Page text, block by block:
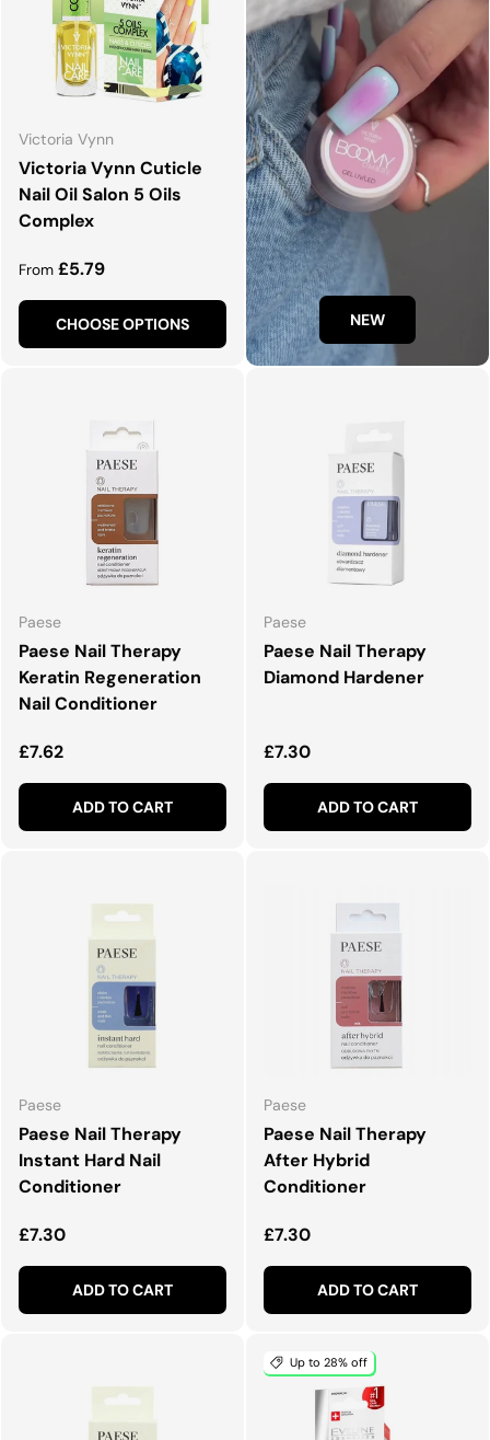
Victoria Vynn
Victoria Vynn Cuticle
Nail Oil Salon 5 Oils
Complex
Regular price
From £5.79
CHOOSE OPTIONS NEW
Paese
Paese Nail Therapy
Keratin Regeneration
Nail Conditioner
Regular price
£7.62
ADD TO CART
Paese
Paese Nail Therapy
Diamond Hardener
Regular price
£7.30
ADD TO CART
Paese
Paese Nail Therapy
Instant Hard Nail
Conditioner
Regular price
£7.30
ADD TO CART
Paese
Paese Nail Therapy
After Hybrid
Conditioner
Regular price
£7.30
ADD TO CART
Up to 28% off